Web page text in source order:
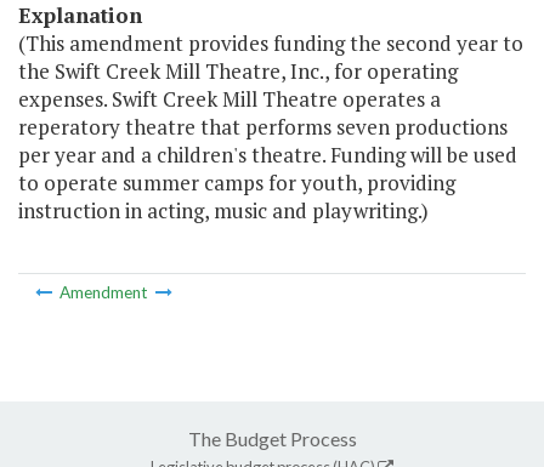
Explanation
(This amendment provides funding the second year to
the Swift Creek Mill Theatre, Inc., for operating
expenses. Swift Creek Mill Theatre operates a
reperatory theatre that performs seven productions
per year and a children's theatre. Funding will be used
to operate summer camps for youth, providing
instruction in acting, music and playwriting.)
Amendment
The Budget Process